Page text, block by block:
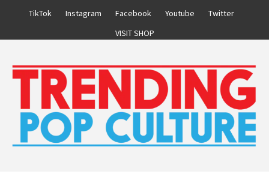
TikTok Instagram Facebook Youtube
Twitter
VISIT SHOP